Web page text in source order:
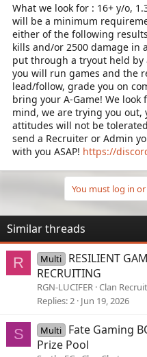
What we look for : 16+ y/o,
will be a minimum
either of the following
kills and/or 2500 damage in
put through a tryout held by
you will run games and the
lead/follow, grade you on
bring your A-Game! We
mind, we are trying you out,
attitudes will not be
send a Recruiter or Admin
with you ASAP! https://
You must log in
Similar threads
R Multi
RESILIENT
RECRUITING
RGN-LUCIFER Clan
Replies 2 Jun 19, 2026
S Multi
Fate Gaming
Prize Pool